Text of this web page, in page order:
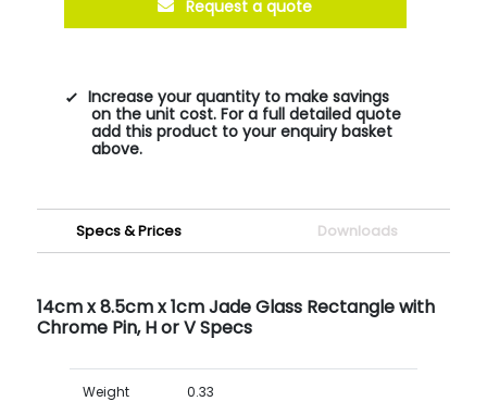
Request a quote
Increase your quantity to make savings
on the unit cost. For a full detailed quote
add this product to your enquiry basket
above.
Specs & Prices Downloads
14cm x 8.5cm x 1cm Jade Glass Rectangle with
Chrome Pin, H or V Specs
Weight 0.33